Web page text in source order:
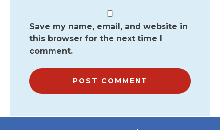
Save my name, email, and website in
this browser for the next time I
comment.